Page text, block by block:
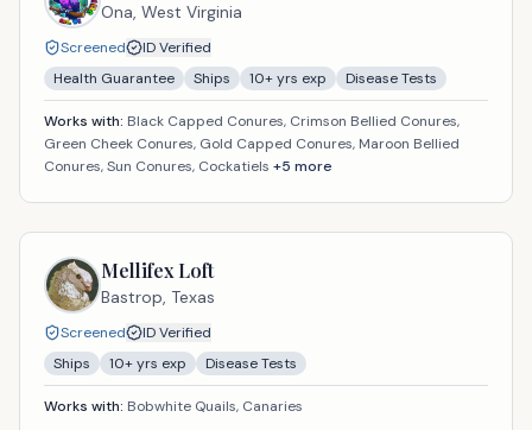
Ona, West Virginia
Screened
ID Verified
Health Guarantee
Ships 10+ yrs exp Disease Tests
Works with: Black Capped Conures, Crimson Bellied Conures,
Green Cheek Conures, Gold Capped Conures, Maroon Bellied
Conures, Sun Conures, Cockatiels +5 more
Mellifex Loft
Bastrop, Texas
Screened
ID Verified
Ships
10+ yrs exp Disease Tests
Works with: Bobwhite Quails, Canaries